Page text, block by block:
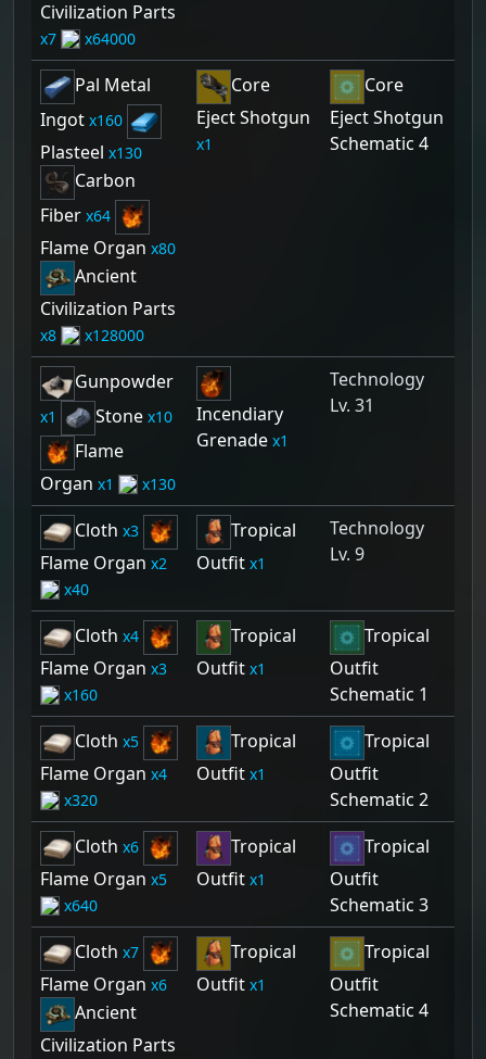
Civilization Parts
7 64000
Pal Metal
Ingot
160
Plasteel 130
Carbon
Fiber 64
Flame Organ 80
Ancient
Civilization Parts
8 128000
Core
Eject Shotgun
1
Core
Eject Shotgun
Schematic 4
Gunpowder
1 Stone 10
Flame
Organ
1 130
Incendiary
Grenade
1
Technology
Lv. 31
Cloth 3
Flame Organ
2
40
Tropical
Outfit
1
Technology
Lv. 9
Cloth 4
Flame Organ
3
160
Tropical
Outfit
1
Tropical
Outfit
Schematic 1
Cloth
5
Flame Organ
4
320
Tropical
Outfit
1
Tropical
Outfit
Schematic 2
Cloth
6
Flame Organ
5
640
Tropical
Outfit
1
Tropical
Outfit
Schematic 3
Cloth
7
Flame Organ 6
Ancient
Civilization Parts
Tropical
Outfit
1
Tropical
Outfit
Schematic 4